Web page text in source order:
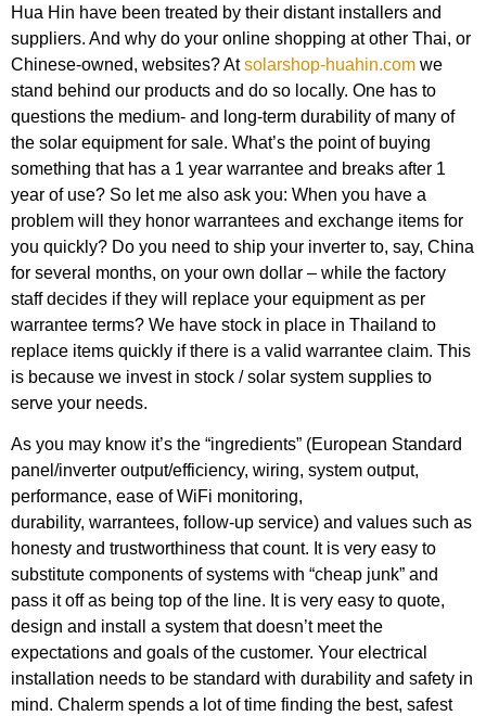
Hua Hin have been treated by their distant installers and
suppliers. And why do your online shopping at other Thai, or
Chinese-owned, websites? Atsolarshop-huahin.com we
stand behind our products and do so locally. One has to
questions the medium- and long-term durability of many of
the solar equipment for sale. What’s the point of buying
something that has a 1 year warrantee and breaks after 1
year of use? So let me also ask you: When you have a
problem will they honor warrantees and exchange items for
you quickly? Do you need to ship your inverter to, say, China
for several months, on your own dollar – while the factory
staff decides if they will replace your equipment as per
warrantee terms? We have stock in place in Thailand to
replace items quickly if there is a valid warrantee claim. This
is because we invest in stock / solar system supplies to
serve your needs.
As you may know it’s the “ingredients” (European Standard
panel/inverter output/efficiency, wiring, system output,
performance, ease of WiFi monitoring,
durability, warrantees, follow-up service) and values such as
honesty and trustworthiness that count. It is very easy to
substitute components of systems with “cheap junk” and
pass it off as being top of the line. It is very easy to quote,
design and install a system that doesn’t meet the
expectations and goals of the customer. Your electrical
installation needs to be standard with durability and safety in
mind. Chalerm spends a lot of time finding the best, safest